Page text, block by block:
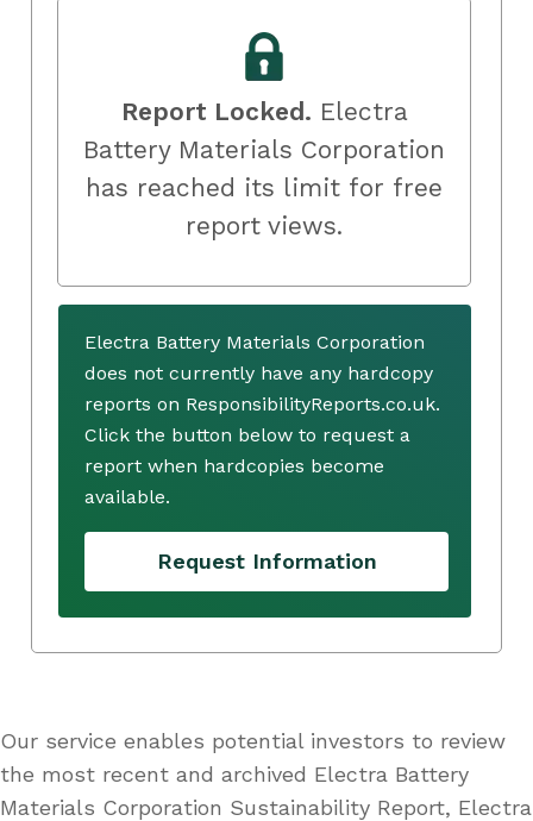
Report Locked. Electra
Battery Materials Corporation
has reached its limit for free
report views.
Electra Battery Materials Corporation
does not currently have any hardcopy
reports on ResponsibilityReports.co.uk.
Click the button below to request a
report when hardcopies become
available.
Request Information
Our service enables potential investors to review
the most recent and archived Electra Battery
Materials Corporation Sustainability Report, Electra